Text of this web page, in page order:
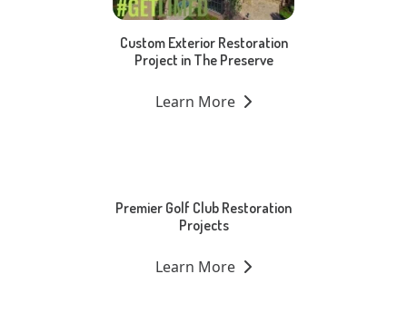
Custom Exterior Restoration
Project in The Preserve
Learn More
Premier Golf Club Restoration
Projects
Learn More